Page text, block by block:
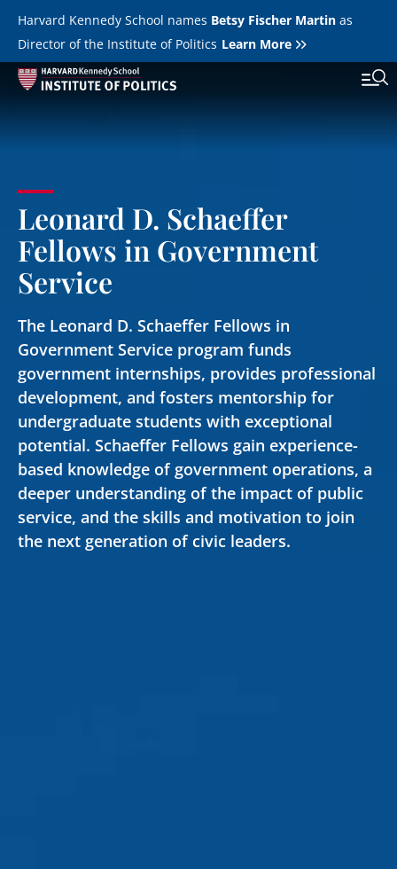
Skip to main content
Harvard Kennedy School names Betsy Fischer Martinas
Director of the Institute of Politics Learn More
JFK Jr. Forum
Student Programs
Internships & Careers
Fellows
Toggle
Secondary
Navigation
About
Leonard D. Schaeffer
Fellows in Government
Service
The Leonard D. Schaeffer Fellows in
Government Service program funds
government internships, provides professional
development, and fosters mentorship for
undergraduate students with exceptional
potential. Schaeffer Fellows gain experience-
based knowledge of government operations, a
deeper understanding of the impact of public
service, and the skills and motivation to join
the next generation of civic leaders.